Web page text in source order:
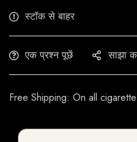
स्टॉक से बाहर
एक प्रश्न पूछें साझा
Free Shipping: On all